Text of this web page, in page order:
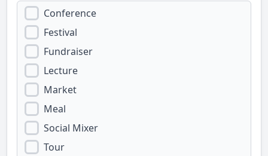
Conference
Festival
Fundraiser
Lecture
Market
Meal
Social Mixer
Tour